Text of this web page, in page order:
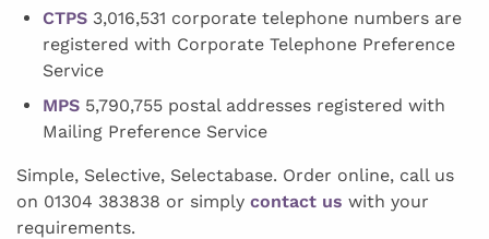
CTPS 3,016,531 corporate telephone numbers are
registered with Corporate Telephone Preference
Service
MPS 5,790,755 postal addresses registered with
Mailing Preference Service
Simple, Selective, Selectabase. Order online, call us
on 01304 383838 or simply contact us with your
requirements.